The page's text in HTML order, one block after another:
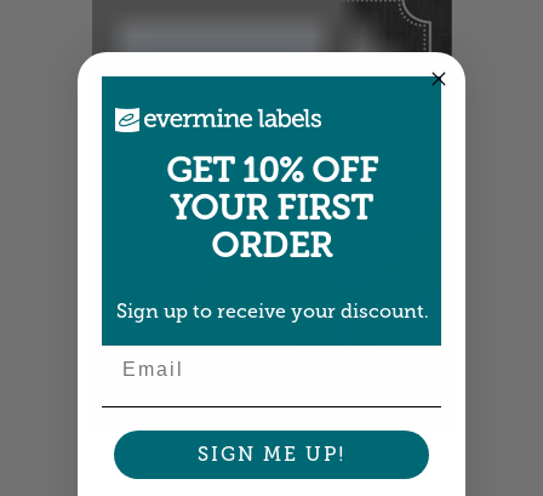
Colors shown are close —more info
GET 10% OFF
YOUR FIRST
ORDER
Sign up to receive your discount.
SIGN ME UP!